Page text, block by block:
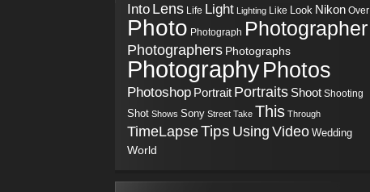
Into Lens Life Light Lighting Like Look Nikon Over
Photo Photograph Photographer
Photographers Photographs
PhotographyPhotos
Photoshop Portrait Portraits Shoot Shooting
Shot Shows Sony Street Take This Through
TimeLapseTips Using Video Wedding
World